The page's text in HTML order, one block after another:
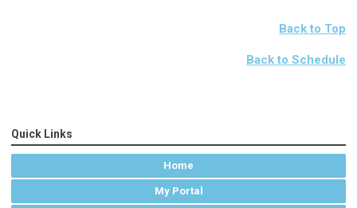
Back to Top
Back to Schedule
Quick Links
Home
My Portal